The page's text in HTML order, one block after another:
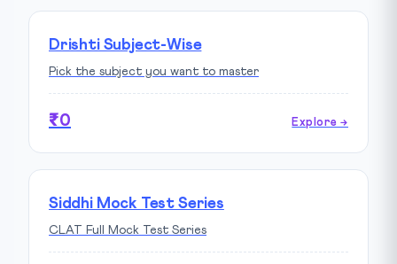
Drishti Subject-Wise
Pick the subject you want to master
₹0 Explore →
Siddhi Mock Test Series
CLAT Full Mock Test Series